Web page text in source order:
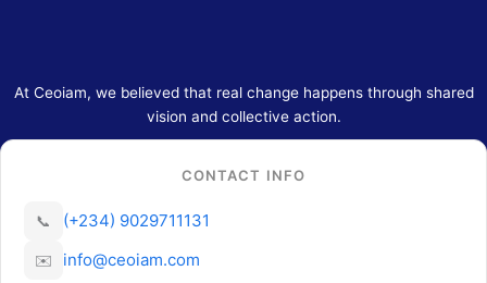
At Ceoiam, we believed that real change happens through shared
vision and collective action.
CONTACT INFO
📞 (+234) 9029711131
✉️ info@ceoiam.com